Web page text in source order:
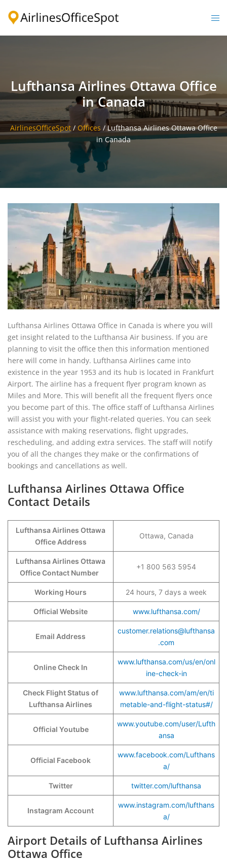
Lufthansa Airlines Ottawa Office
in Canada
AirlinesOfficeSpot/ Offices /Lufthansa Airlines Ottawa Office
in Canada
Lufthansa Airlines Ottawa Office in Canada is where you will
get insight related to the Lufthansa Air business. If you are
planning to visit the office then this information mentioned
here will come in handy. Lufthansa Airlines came into
existence in the year 1953 and its hub is located in Frankfurt
Airport. The airline has a frequent flyer program known as
Miles and More. This will benefit all the frequent flyers once
you become part of this. The office staff of Lufthansa Airlines
will assist you with your flight-related queries. You can seek
assistance with making reservations, flight upgrades,
rescheduling, and adding extra services. The staff will notify
you of all the changes they make or the confirmations of
bookings and cancellations as well.
Lufthansa Airlines Ottawa Office
Contact Details
Lufthansa Airlines Ottawa
Office Address
Ottawa, Canada
Lufthansa Airlines Ottawa
Office Contact Number
+1 800 563 5954
Working Hours 24 hours, 7 days a week
Official Website www.lufthansa.com/
Email Address
customer.relations@lufthansa
.com
Online Check In
www.lufthansa.com/us/en/onl
ine-check-in
Check Flight Status of
Lufthansa Airlines
www.lufthansa.com/am/en/ti
metable-and-flight-status#/
Official Youtube
www.youtube.com/user/Lufth
ansa
Official Facebook
www.facebook.com/Lufthans
a/
Twitter twitter.com/lufthansa
Instagram Account
www.instagram.com/lufthans
a/
Airport Details of Lufthansa Airlines
Ottawa Office